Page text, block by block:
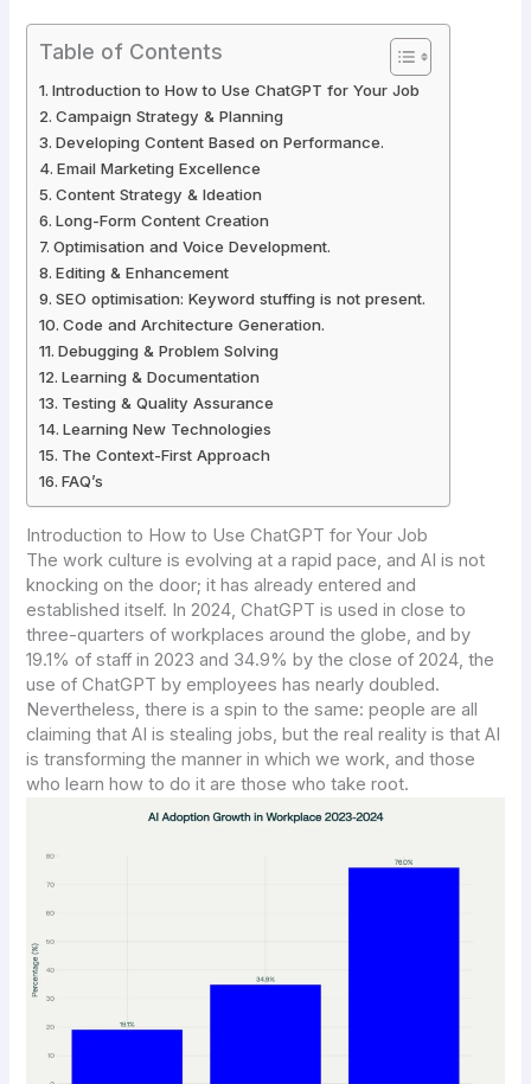
Table of Contents
Introduction to How to Use ChatGPT for Your Job
Campaign Strategy & Planning
Developing Content Based on Performance.
Email Marketing Excellence
Content Strategy & Ideation
Long-Form Content Creation
Optimisation and Voice Development.
Editing & Enhancement
SEO optimisation: Keyword stuffing is not present.
Code and Architecture Generation.
Debugging & Problem Solving
Learning & Documentation
Testing & Quality Assurance
Learning New Technologies
The Context-First Approach
FAQ’s
Introduction to How to Use ChatGPT for Your Job
The work culture is evolving at a rapid pace, and AI is not
knocking on the door; it has already entered and
established itself. In 2024, ChatGPT is used in close to
three-quarters of workplaces around the globe, and by
19.1% of staff in 2023 and 34.9% by the close of 2024, the
use of ChatGPT by employees has nearly doubled.
Nevertheless, there is a spin to the same: people are all
claiming that AI is stealing jobs, but the real reality is that AI
is transforming the manner in which we work, and those
who learn how to do it are those who take root.